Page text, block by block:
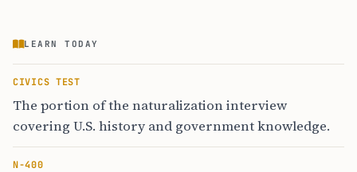
LEARN TODAY
CIVICS TEST
The portion of the naturalization interview
covering U.S. history and government knowledge.
N-400